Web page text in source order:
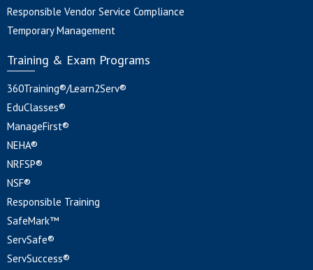
Responsible Vendor Service Compliance
Temporary Management
Training & Exam Programs
360Training®/Learn2Serv®
EduClasses®
ManageFirst®
NEHA®
NRFSP®
NSF®
Responsible Training
SafeMark™
ServSafe®
ServSuccess®